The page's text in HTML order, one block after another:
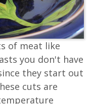
of meat like
you don't have
they start out
cuts are